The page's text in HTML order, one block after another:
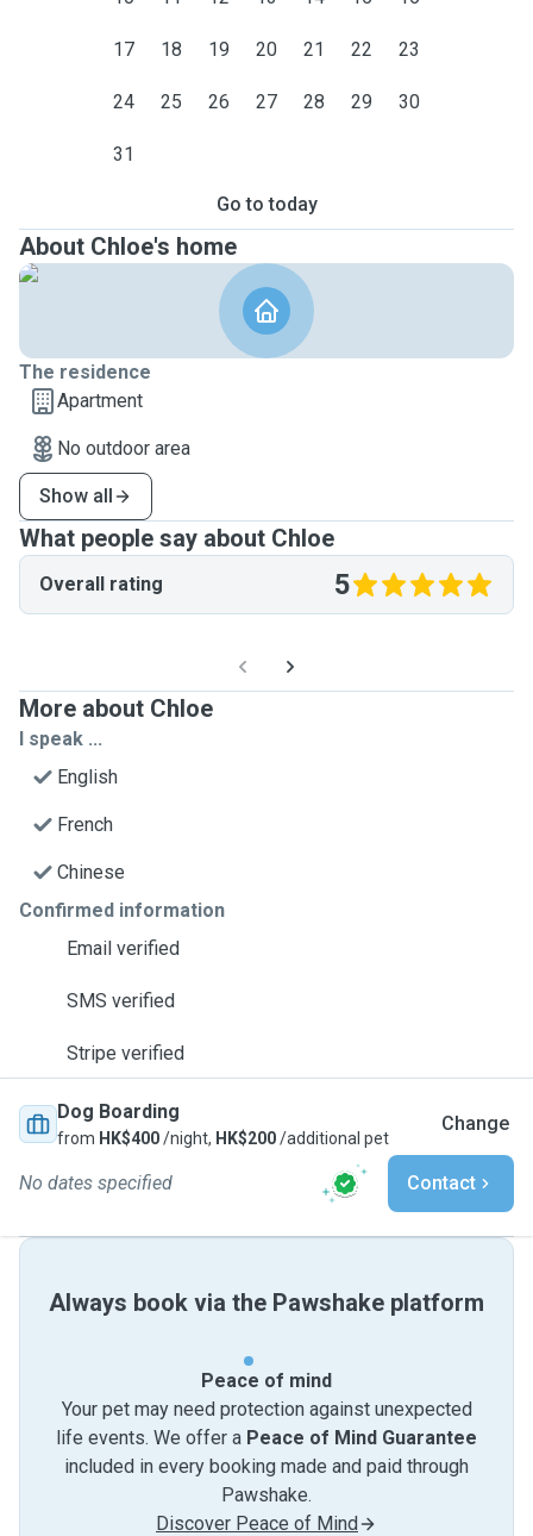
17 18 19 20 21 22 23
24 25 26 27 28 29 30
31
Go to today
About Chloe's home
The residence
Apartment
No outdoor area
Show all
What people say about Chloe
Overall rating 5
More about Chloe
I speak ...
English
French
Chinese
Confirmed information
Email verified
SMS verified
Stripe verified
Dog Boarding
from HK$400/night, HK$200/additional pet
Change
No dates specified Contact
Always book via the Pawshake platform
Peace of mind
Your pet may need protection against unexpected
life events. We offer a Peace of Mind Guarantee
included in every booking made and paid through
Pawshake.
Discover Peace of Mind